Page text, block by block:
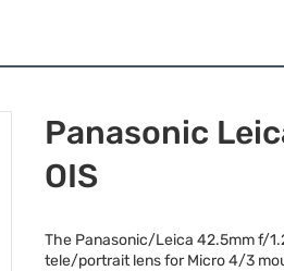
Panasonic
OIS
The Panasonic/Leica 42.5mm f/
tele/portrait lens for Micro 4/3